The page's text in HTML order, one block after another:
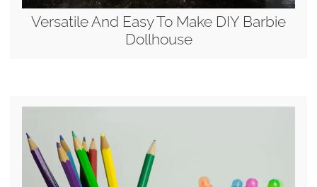
Versatile And Easy To Make DIY Barbie
Dollhouse